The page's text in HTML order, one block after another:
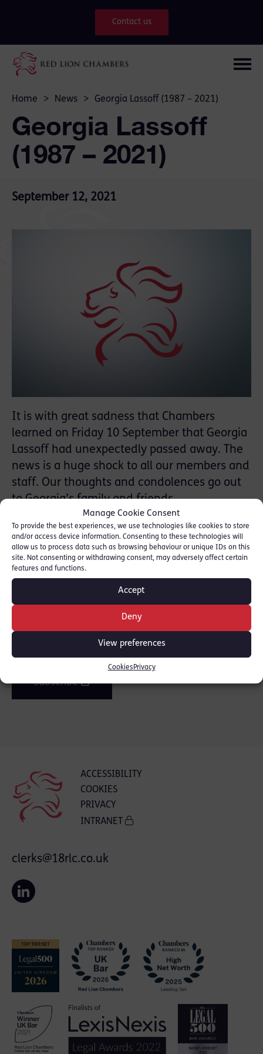
Manage Cookie Consent
To provide the best experiences, we use technologies like cookies to store
and/or access device information. Consenting to these technologies will
allow us to process data such as browsing behaviour or unique IDs on this
site. Not consenting or withdrawing consent, may adversely affect certain
features and functions.
Accept
Deny
View preferences
Cookies Privacy
Contact us
Home > News > Georgia Lassoff (1987 – 2021)
Georgia Lassoff
(1987 – 2021)
September 12, 2021
It is with great sadness that Chambers
learned on Friday 10 September that Georgia
Lassoff had unexpectedly passed away. The
news is a huge shock to all our members and
staff. Our thoughts and condolences go out
to Georgia’s family and friends.
SHARE THIS
Join the mailing list
Get our latest news and posts by email.
Subscribe
ACCESSIBILITY
COOKIES
PRIVACY
INTRANET
clerks@18rlc.co.uk